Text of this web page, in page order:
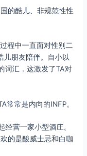
的酷儿、非规范性性
程中一直面对性别二
儿朋友陪伴。自小以
词汇，这激发了TA对
常常是内向的INFP。
经营一家小型酒庄。
的是酸威士忌和白咖